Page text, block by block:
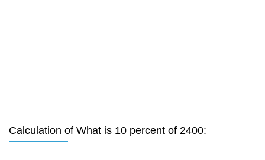
Calculation of What is 10 percent of 2400: